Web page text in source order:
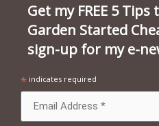
Get my FREE 5 Tips
Garden Started
sign-up for my e-
* indicates required